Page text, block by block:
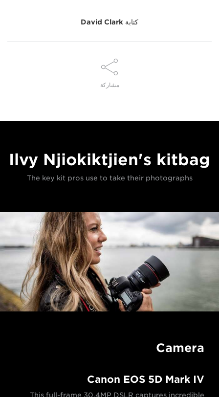
كتابة David Clark
مشاركة
Ilvy Njiokiktjien's kitbag
The key kit pros use to take their photographs
Camera
Canon EOS 5D Mark IV
This full-frame 30.4MP DSLR captures incredible